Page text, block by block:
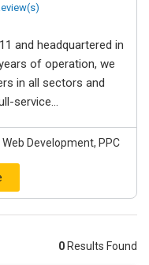
and headquartered in
of operation, we
in all sectors and
service...
Development, PPC
0 Results Found